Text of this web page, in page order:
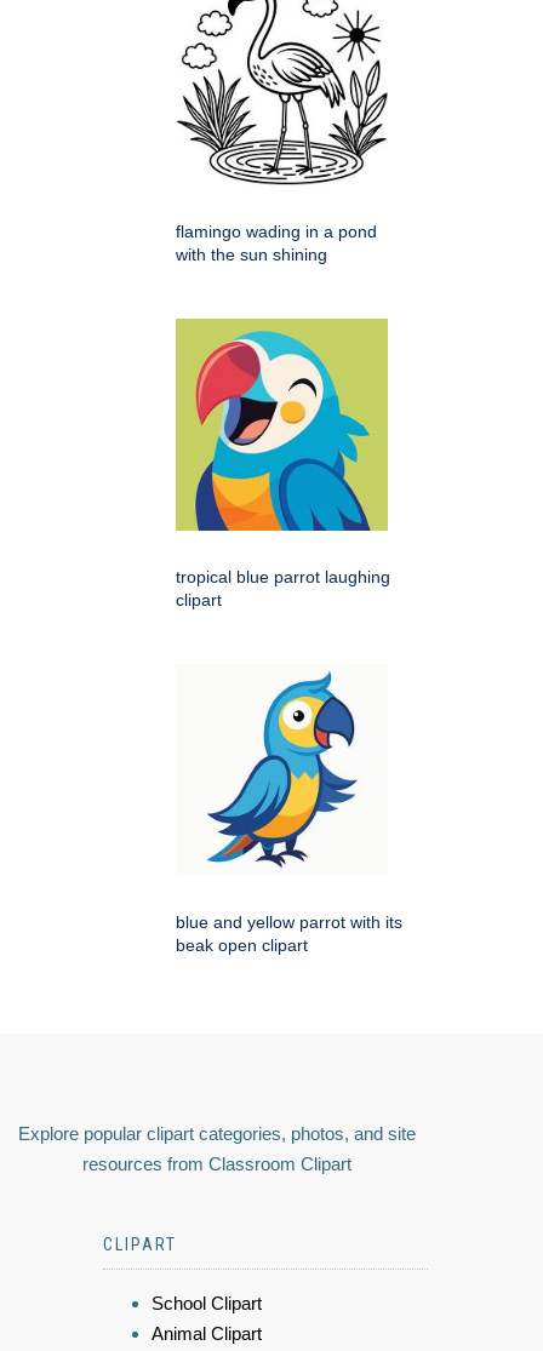
flamingo wading in a pond
with the sun shining
tropical blue parrot laughing
clipart
blue and yellow parrot with its
beak open clipart
Explore popular clipart categories, photos, and site
resources from Classroom Clipart
CLIPART
School Clipart
Animal Clipart